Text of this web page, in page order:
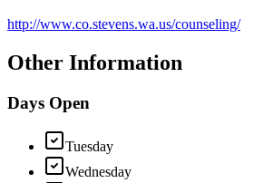
http://www.co.stevens.wa.us/counseling/
Other Information
Days Open
Tuesday
Wednesday